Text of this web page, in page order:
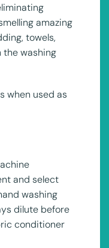
amazing
towels,
the washing
when used as
and select
washing
dilute before
conditioner